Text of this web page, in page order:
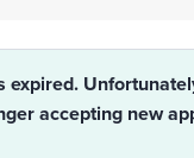
expired.
accepting new